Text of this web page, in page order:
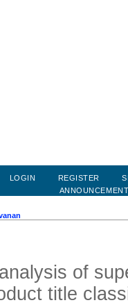
LOGIN REGISTER
of
title